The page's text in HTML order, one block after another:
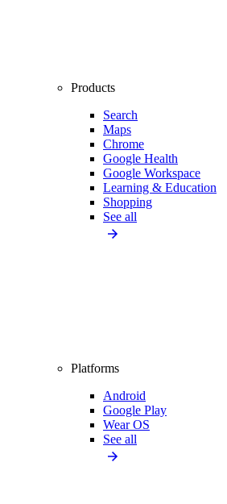
Products
Search
Maps
Chrome
Google Health
Google Workspace
Learning & Education
Shopping
See all
Platforms
Android
Google Play
Wear OS
See all